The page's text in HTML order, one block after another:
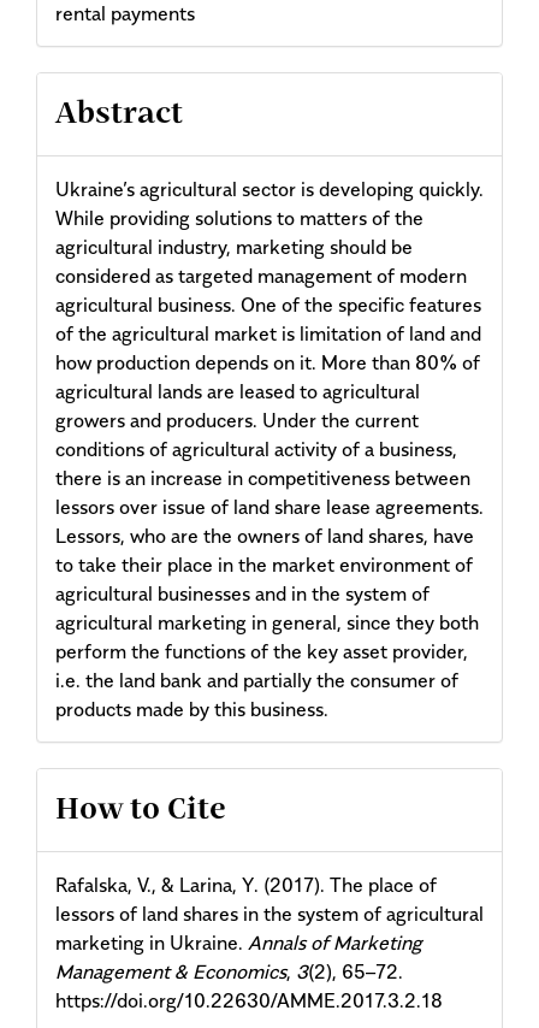
rental payments
Abstract
Ukraine’s agricultural sector is developing quickly.
While providing solutions to matters of the
agricultural industry, marketing should be
considered as targeted management of modern
agricultural business. One of the specific features
of the agricultural market is limitation of land and
how production depends on it. More than 80% of
agricultural lands are leased to agricultural
growers and producers. Under the current
conditions of agricultural activity of a business,
there is an increase in competitiveness between
lessors over issue of land share lease agreements.
Lessors, who are the owners of land shares, have
to take their place in the market environment of
agricultural businesses and in the system of
agricultural marketing in general, since they both
perform the functions of the key asset provider,
i.e. the land bank and partially the consumer of
products made by this business.
Article
Details
How to Cite
Rafalska, V., & Larina, Y. (2017). The place of
lessors of land shares in the system of agricultural
marketing in Ukraine. Annals of Marketing
Management & Economics, 3(2), 65–72.
https://doi.org/10.22630/AMME.2017.3.2.18